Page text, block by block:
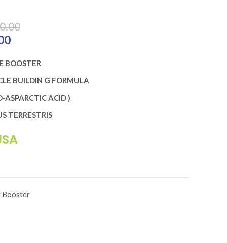
BOOSTER
BUILDIN G FORMULA
ACID )
TERRESTRIS
Booster